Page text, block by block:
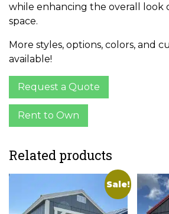
while enhancing the overall look
space.
More styles, options, colors, and
available!
Request a Quote
Rent to Own
Related products
Sale!